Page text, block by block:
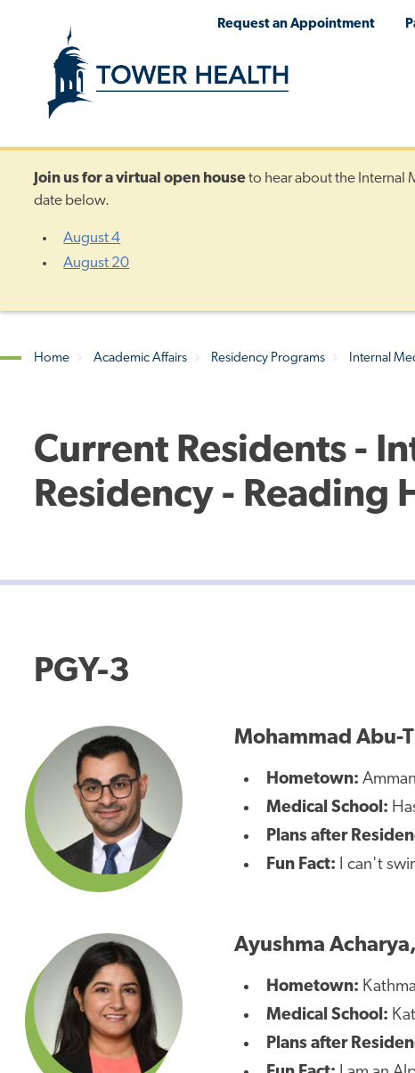
Request an Appointment
Join us for avirtual open houseto hear about the Internal
date below.
August 4
August 20
Home Academic Affairs Residency Programs Internal
Current Residents -
Residency - Reading
PGY-3
Mohammad Abu-
Hometown:
Medical School:
Plans after
Fun Fact: I can't
Ayushma
Hometown:
Medical School:
Plans after